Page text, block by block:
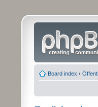
Board index ‹